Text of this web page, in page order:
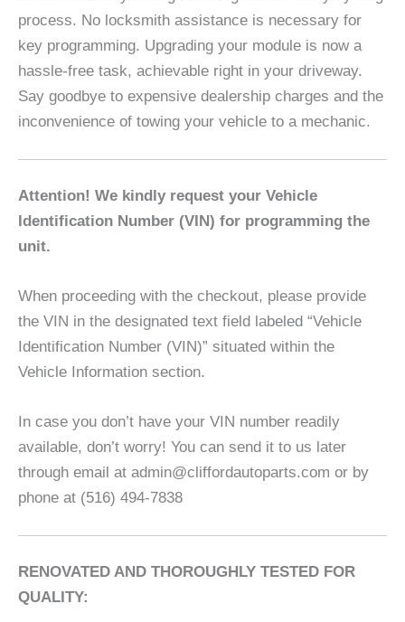
process. No locksmith assistance is necessary for
key programming. Upgrading your module is now a
hassle-free task, achievable right in your driveway.
Say goodbye to expensive dealership charges and the
inconvenience of towing your vehicle to a mechanic.
Attention! We kindly request your Vehicle
Identification Number (VIN) for programming the
unit.
When proceeding with the checkout, please provide
the VIN in the designated text field labeled “Vehicle
Identification Number (VIN)” situated within the
Vehicle Information section.
In case you don’t have your VIN number readily
available, don’t worry! You can send it to us later
through email at admin@cliffordautoparts.com or by
phone at (516) 494-7838
RENOVATED AND THOROUGHLY TESTED FOR
QUALITY: